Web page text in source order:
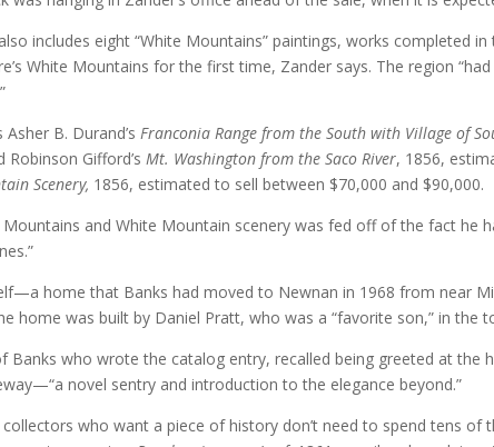
includes eight “White Mountains” paintings, works completed
White Mountains for the first time, Zander says. The region
B. Durand’sFranconia Range from the South with Village of
Robinson Gifford’sMt. Washington from the Saco River, 1856,
Scenery, 1856, estimated to sell between $70,000 and $90,000.
and White Mountain scenery was fed off of the fact he
home that Banks had moved to Newnan in 1968 from near
home was built by Daniel Pratt, who was a “favorite son,” in the
Banks who wrote the catalog entry, recalled being greeted at the
novel sentry and introduction to the elegance beyond.”
who want a piece of history don’t need to spend tens of